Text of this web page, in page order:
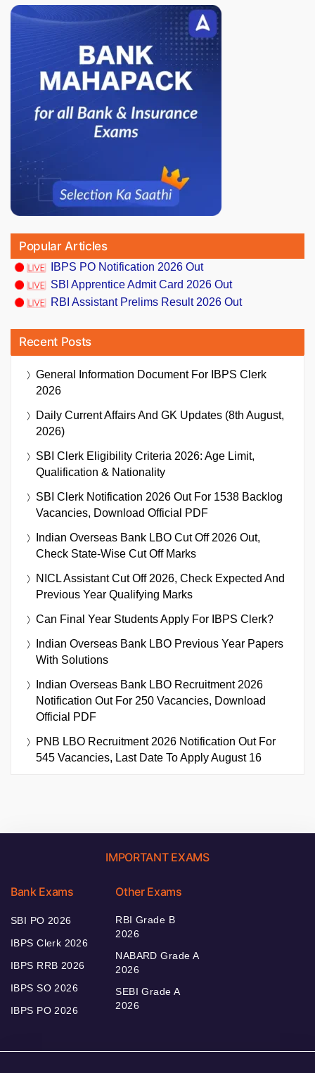
Popular Articles
IBPS PO Notification 2026 Out
SBI Apprentice Admit Card 2026 Out
RBI Assistant Prelims Result 2026 Out
Recent Posts
General Information Document For IBPS Clerk
2026
Daily Current Affairs And GK Updates (8th August,
2026)
SBI Clerk Eligibility Criteria 2026: Age Limit,
Qualification & Nationality
SBI Clerk Notification 2026 Out For 1538 Backlog
Vacancies, Download Official PDF
Indian Overseas Bank LBO Cut Off 2026 Out,
Check State-Wise Cut Off Marks
NICL Assistant Cut Off 2026, Check Expected And
Previous Year Qualifying Marks
Can Final Year Students Apply For IBPS Clerk?
Indian Overseas Bank LBO Previous Year Papers
With Solutions
Indian Overseas Bank LBO Recruitment 2026
Notification Out For 250 Vacancies, Download
Official PDF
PNB LBO Recruitment 2026 Notification Out For
545 Vacancies, Last Date To Apply August 16
IMPORTANT EXAMS
Bank Exams
SBI PO 2026
IBPS Clerk 2026
IBPS RRB 2026
IBPS SO 2026
IBPS PO 2026
Other Exams
RBI Grade B
2026
NABARD Grade A
2026
SEBI Grade A
2026